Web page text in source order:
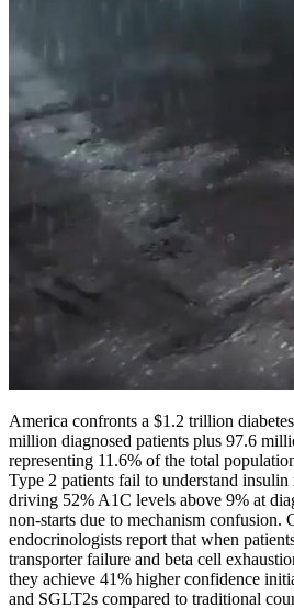
America confronts a $1.2 trillion
million diagnosed patients plus 97.6
representing 11.6% of the total
Type 2 patients fail to understand insulin
driving 52% A1C levels above 9% at
non-starts due to mechanism confusion.
endocrinologists report that when
transporter failure and beta cell
they achieve 41% higher confidence
and SGLT2s compared to traditional